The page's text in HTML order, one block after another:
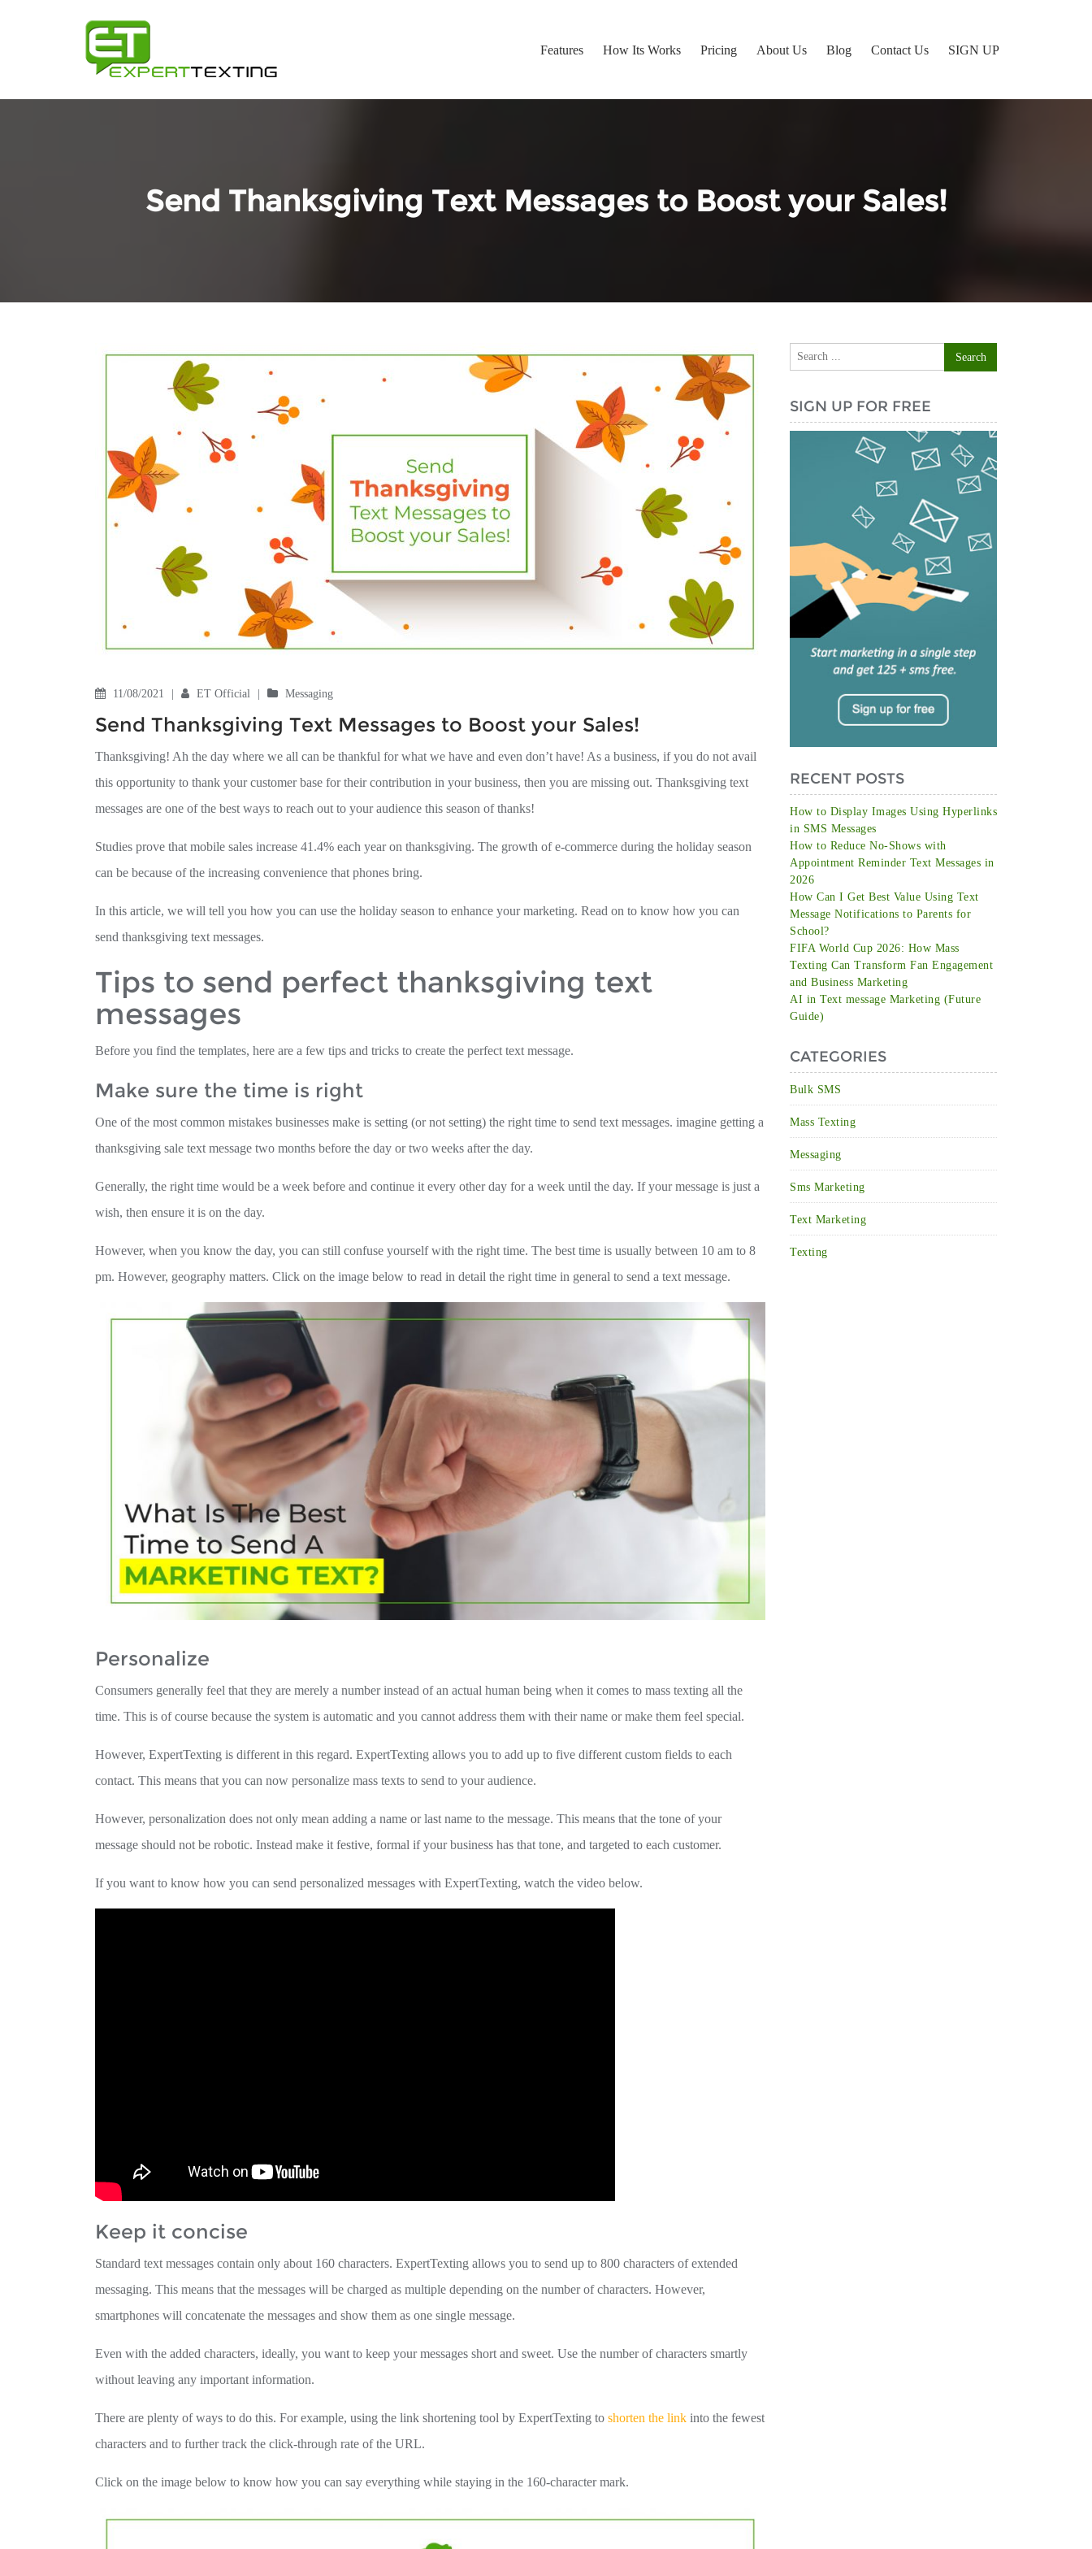
Features How Its Works Pricing About Us Blog Contact Us SIGN UP
Send Thanksgiving Text Messages to Boost your Sales!
11/08/2021 ET Official Messaging
Send Thanksgiving Text Messages to Boost your Sales!
Thanksgiving! Ah the day where we all can be thankful for what we have and even don’t have! As a business, if you do not avail
this opportunity to thank your customer base for their contribution in your business, then you are missing out. Thanksgiving text
messages are one of the best ways to reach out to your audience this season of thanks!
Studies prove that mobile sales increase 41.4% each year on thanksgiving. The growth of e-commerce during the holiday season
can be because of the increasing convenience that phones bring.
In this article, we will tell you how you can use the holiday season to enhance your marketing. Read on to know how you can
send thanksgiving text messages.
Tips to send perfect thanksgiving text
messages
Before you find the templates, here are a few tips and tricks to create the perfect text message.
Make sure the time is right
One of the most common mistakes businesses make is setting (or not setting) the right time to send text messages. imagine getting a
thanksgiving sale text message two months before the day or two weeks after the day.
Generally, the right time would be a week before and continue it every other day for a week until the day. If your message is just a
wish, then ensure it is on the day.
However, when you know the day, you can still confuse yourself with the right time. The best time is usually between 10 am to 8
pm. However, geography matters. Click on the image below to read in detail the right time in general to send a text message.
Personalize
Consumers generally feel that they are merely a number instead of an actual human being when it comes to mass texting all the
time. This is of course because the system is automatic and you cannot address them with their name or make them feel special.
However, ExpertTexting is different in this regard. ExpertTexting allows you to add up to five different custom fields to each
contact. This means that you can now personalize mass texts to send to your audience.
However, personalization does not only mean adding a name or last name to the message. This means that the tone of your
message should not be robotic. Instead make it festive, formal if your business has that tone, and targeted to each customer.
If you want to know how you can send personalized messages with ExpertTexting, watch the video below.
Keep it concise
Standard text messages contain only about 160 characters. ExpertTexting allows you to send up to 800 characters of extended
messaging. This means that the messages will be charged as multiple depending on the number of characters. However,
smartphones will concatenate the messages and show them as one single message.
Even with the added characters, ideally, you want to keep your messages short and sweet. Use the number of characters smartly
without leaving any important information.
There are plenty of ways to do this. For example, using the link shortening tool by ExpertTexting to shorten the link into the fewest
characters and to further track the click-through rate of the URL.
Click on the image below to know how you can say everything while staying in the 160-character mark.
SIGN UP FOR FREE
RECENT POSTS
How to Display Images Using Hyperlinks
in SMS Messages
How to Reduce No-Shows with
Appointment Reminder Text Messages in
2026
How Can I Get Best Value Using Text
Message Notifications to Parents for
School?
FIFA World Cup 2026: How Mass
Texting Can Transform Fan Engagement
and Business Marketing
AI in Text message Marketing (Future
Guide)
CATEGORIES
Bulk SMS
Mass Texting
Messaging
Sms Marketing
Text Marketing
Texting